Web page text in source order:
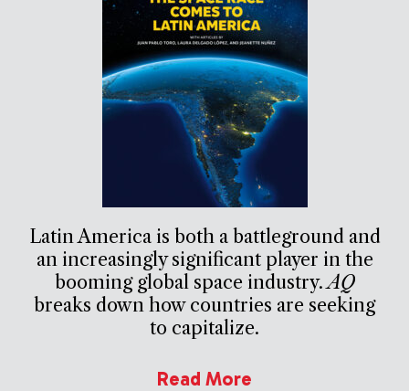
Latin America is both a battleground and
an increasingly significant player in the
booming global space industry.AQ
breaks down how countries are seeking
to capitalize.
Read More